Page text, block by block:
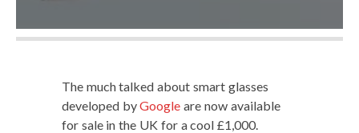
The much talked about smart glass­es
devel­oped byGoogle are now avail­able
for sale in the UK for a cool £1,000.